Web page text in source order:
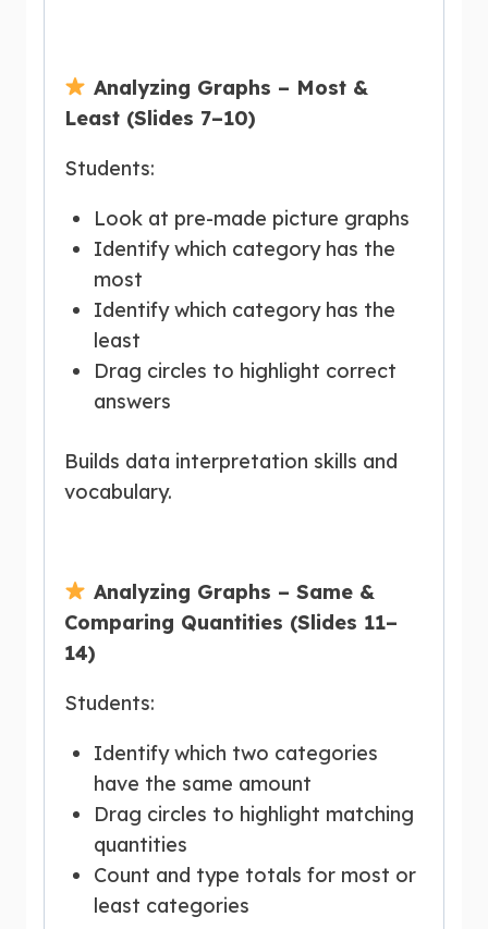
Analyzing Graphs – Most &
Least (Slides 7–10)
Students:
Look at pre-made picture graphs
Identify which category has the
most
Identify which category has the
least
Drag circles to highlight correct
answers
Builds data interpretation skills and
vocabulary.
Analyzing Graphs – Same &
Comparing Quantities (Slides 11–
14)
Students:
Identify which two categories
have the same amount
Drag circles to highlight matching
quantities
Count and type totals for most or
least categories